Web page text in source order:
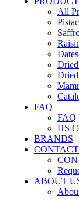
All
Dates
FAQ
FAQ
HS
BRANDS
ABOUT